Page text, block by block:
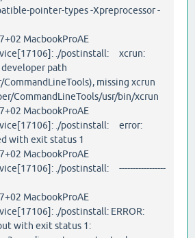
pointer-types -Xpreprocessor -
MacbookProAE
./postinstall: xcrun:
path
missing xcrun
CommandLineTools/usr/bin/xcrun
MacbookProAE
./postinstall: error:
with exit status 1
MacbookProAE
./postinstall: -----------------
MacbookProAE
./postinstall: ERROR:
with exit status 1: